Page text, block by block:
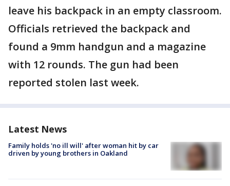
leave his backpack in an empty classroom.
Officials retrieved the backpack and
found a 9mm handgun and a magazine
with 12 rounds. The gun had been
reported stolen last week.
Latest News
Family holds 'no ill will' after woman hit by car
driven by young brothers in Oakland